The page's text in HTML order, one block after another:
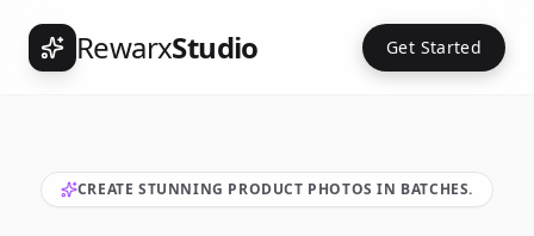
RewarxStudio Get Started
CREATE STUNNING PRODUCT PHOTOS IN BATCHES.